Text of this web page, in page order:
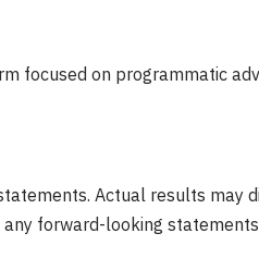
focused on programmatic
Actual results may
forward-looking